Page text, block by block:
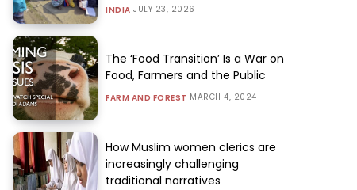
INDIA JULY 23, 2026
The ‘Food Transition’ Is a War on
Food, Farmers and the Public
FARM AND FOREST MARCH 4, 2024
How Muslim women clerics are
increasingly challenging
traditional narratives